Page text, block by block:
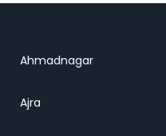
Ahmadnagar
Ajra